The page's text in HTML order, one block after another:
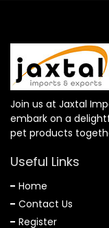
Join us at Jaxtal
embark on a
pet products
Useful Links
Home
Contact Us
Register